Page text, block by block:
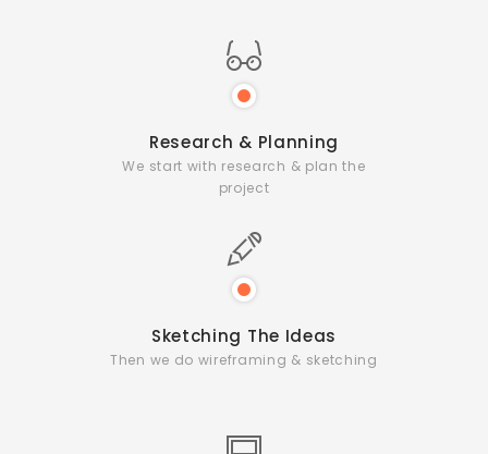
Research & Planning
We start with research & plan the
project
Sketching The Ideas
Then we do wireframing & sketching